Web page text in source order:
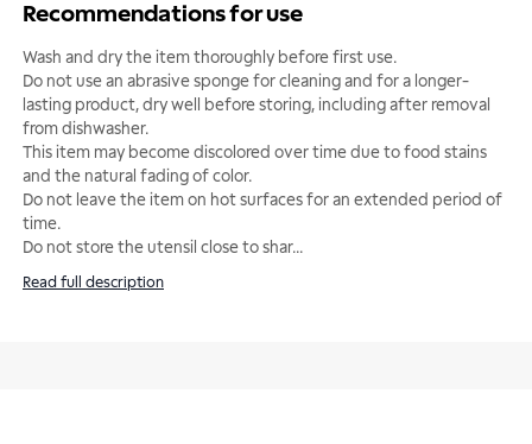
Recommendations for use
Wash and dry the item thoroughly before first use.
Do not use an abrasive sponge for cleaning and for a longer-
lasting product, dry well before storing, including after removal
from dishwasher.
This item may become discolored over time due to food stains
and the natural fading of color.
Do not leave the item on hot surfaces for an extended period of
time.
Do not store the utensil close to shar...
Read full description